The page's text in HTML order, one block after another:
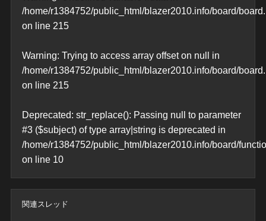
/home/r1384752/public_html/blazer2010.info/board/
on line 215
Warning: Trying to access array offset on null in
/home/r1384752/public_html/blazer2010.info/board/
on line 215
Deprecated: str_replace(): Passing null to parameter
#3 ($subject) of type array|string is deprecated in
/home/r1384752/public_html/blazer2010.info/board/
on line 10
関連スレッド